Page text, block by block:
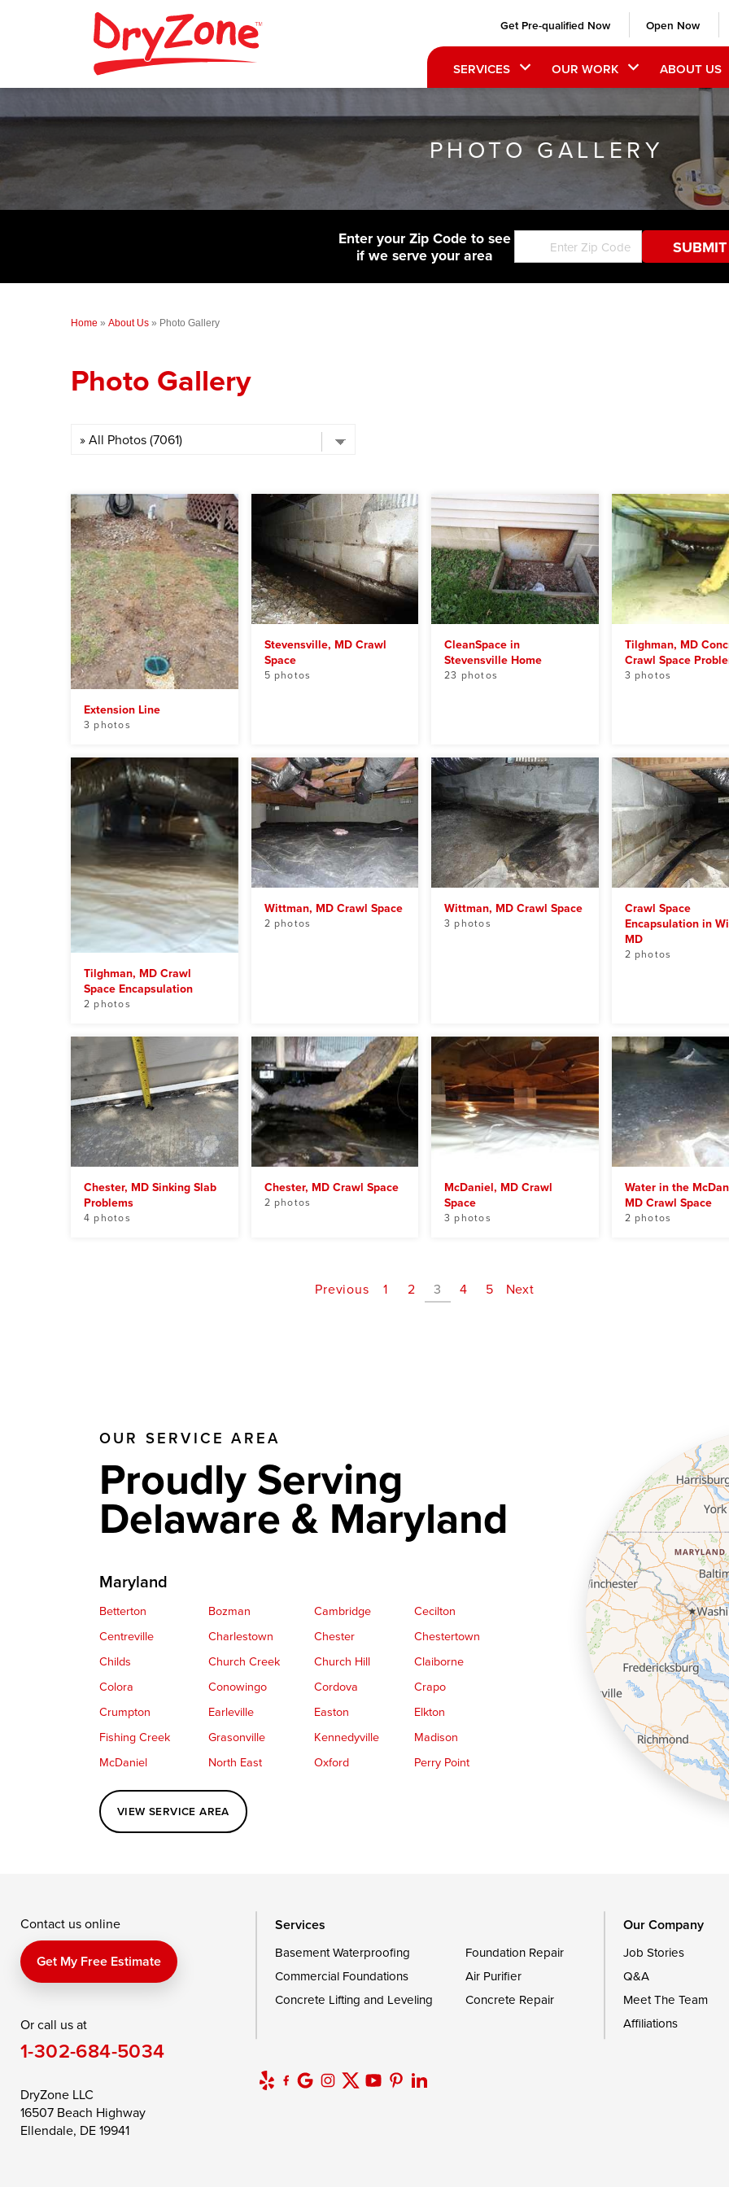
Get Pre-qualified Now Open Now
SERVICES OUR WORK ABOUT US
PHOTO GALLERY
Enter your Zip Code to see
if we serve your area
Home » About Us » Photo Gallery
Photo Gallery
Extension Line
3 photos
Stevensville, MD Crawl
Space
5 photos
CleanSpace in
Stevensville Home
23 photos
Tilghman, MD
Crawl Space
3 photos
Tilghman, MD Crawl
Space Encapsulation
2 photos
Wittman, MD Crawl Space
2 photos
Wittman, MD Crawl Space
3 photos
Crawl Space
Encapsulation in
MD
2 photos
Chester, MD Sinking Slab
Problems
4 photos
Chester, MD Crawl Space
2 photos
McDaniel, MD Crawl
Space
3 photos
Water in the
MD Crawl Space
2 photos
Previous 1 2 3 4 5 Next
OUR SERVICE AREA
Proudly Serving
Delaware & Maryland
Maryland
Betterton Bozman Cambridge
Cecilton
Centreville
Charlestown Chester
Chestertown
Childs
Church Creek Church Hill
Claiborne
Colora
Conowingo Cordova
Crapo
Crumpton
Earleville Easton
Elkton
Fishing Creek
Grasonville Kennedyville
Madison
McDaniel
North East Oxford
Perry Point
Perryville
Port Deposit
Queenstown
Rising Sun
Saint Michaels
Sherwood
Delaware
Georgetown
1-302-335-7400
VIEW SERVICE AREA
Contact us online
Get My Free Estimate
Or call us at
1-302-684-5034
DryZone LLC
16507 Beach Highway
Ellendale, DE 19941
Services
Basement Waterproofing
Foundation Repair
Commercial Foundations
Air Purifier
Concrete Lifting and Leveling
Concrete Repair
Our Company
Job Stories
Q&A
Meet The Team
Affiliations